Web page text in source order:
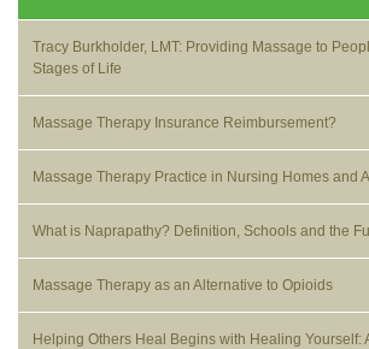
Tracy Burkholder, LMT: Providing Massage to
Stages of Life
Massage Therapy Insurance Reimbursement?
Massage Therapy Practice in Nursing Homes and
What is Naprapathy? Definition, Schools and the
Massage Therapy as an Alternative to Opioids
Helping Others Heal Begins with Healing Yourself: